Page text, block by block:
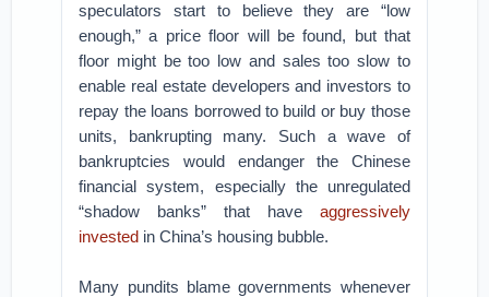
speculators start to believe they are “low
enough,” a price floor will be found, but that
floor might be too low and sales too slow to
enable real estate developers and investors to
repay the loans borrowed to build or buy those
units, bankrupting many. Such a wave of
bankruptcies would endanger the Chinese
financial system, especially the unregulated
“shadow banks” that have aggressively
invested in China’s housing bubble.
Many pundits blame governments whenever